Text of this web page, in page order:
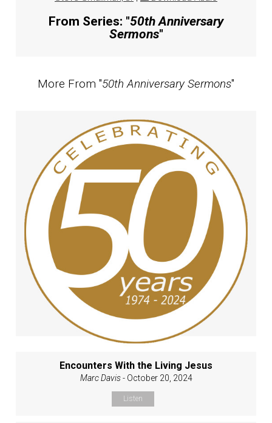
From Series: "50th Anniversary
Sermons"
More From "50th Anniversary Sermons"
Encounters With the Living Jesus
Marc Davis- October 20, 2024
Listen